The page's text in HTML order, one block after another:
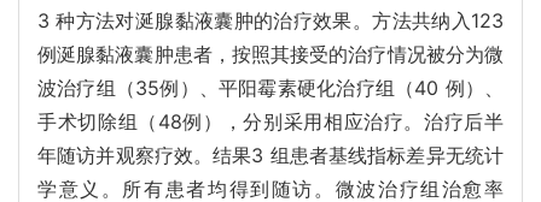
3 种方法对涎腺黏液囊肿的治疗效果。方法共纳入123
例涎腺黏液囊肿患者，按照其接受的治疗情况被分为微
波治疗组（35例）、平阳霉素硬化治疗组（40 例）、
手术切除组（48例），分别采用相应治疗。治疗后半
年随访并观察疗效。结果3 组患者基线指标差异无统计
学意义。所有患者均得到随访。微波治疗组治愈率